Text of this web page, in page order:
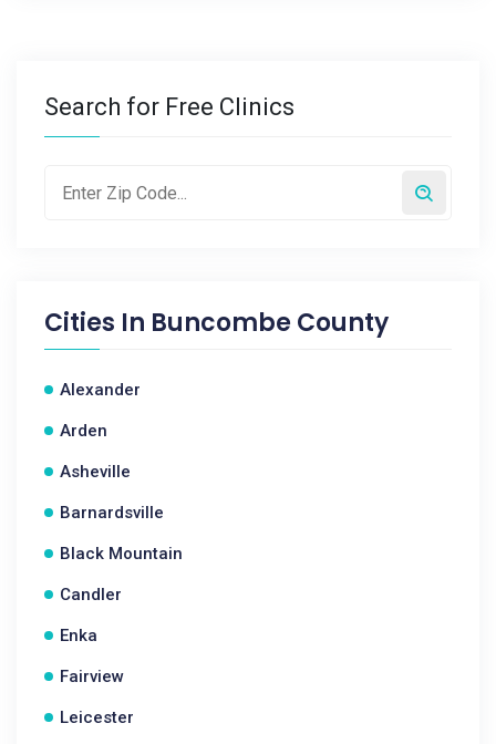
Search for Free Clinics
Cities In Buncombe County
Alexander
Arden
Asheville
Barnardsville
Black Mountain
Candler
Enka
Fairview
Leicester